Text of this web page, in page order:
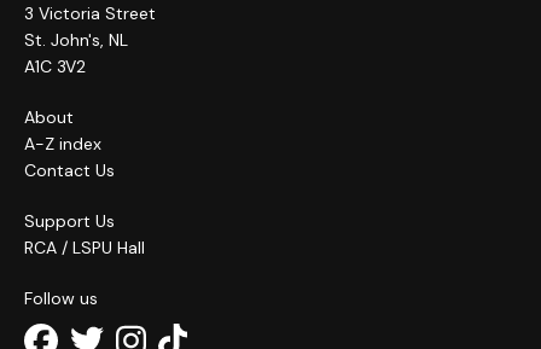
3 Victoria Street
St. John's, NL
A1C 3V2
About
A-Z index
Contact Us
Support Us
RCA / LSPU Hall
Follow us